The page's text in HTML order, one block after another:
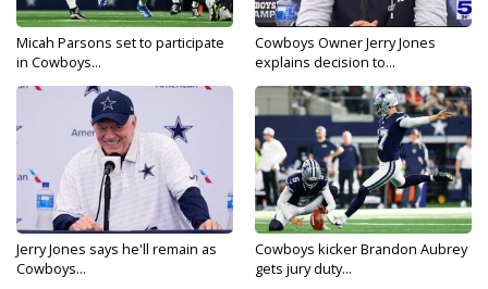
Micah Parsons set to participate
in Cowboys...
Cowboys Owner Jerry Jones
explains decision to...
Jerry Jones says he'll remain as
Cowboys...
Cowboys kicker Brandon Aubrey
gets jury duty...